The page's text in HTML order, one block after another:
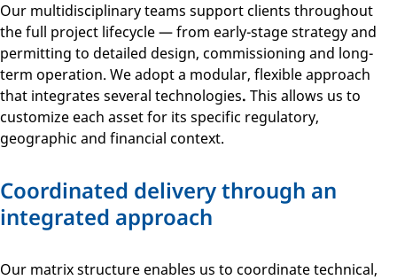
Our multidisciplinary teams support clients throughout
the full project lifecycle — from early-stage strategy and
permitting to detailed design, commissioning and long-
term operation. We adopt a modular, flexible approach
that integrates several technologies. This allows us to
customize each asset for its specific regulatory,
geographic and financial context.
Coordinated delivery through an
integrated approach
Our matrix structure enables us to coordinate technical,